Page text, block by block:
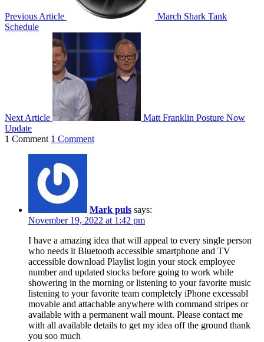
Previous Article
March Shark Tank
Schedule
Next Article
Matt Franklin Posture Now
Update
1 Comment 1 Comment
Mark puls says:
November 19, 2022 at 1:42 pm
I have a amazing idea that will appeal to every single person
who needs it Bluetooth accessible smartphone and TV
accessible download Playlist login your stock employee
number and updated stocks before going to work while
showering in the morning or listening to your favorite music
listening to your favorite team completely iPhone excessabl
movable and attachable anywhere with command stripes or
available with a permanent wall mount. Please contact me
with all available details to get my idea off the ground thank
you soo much